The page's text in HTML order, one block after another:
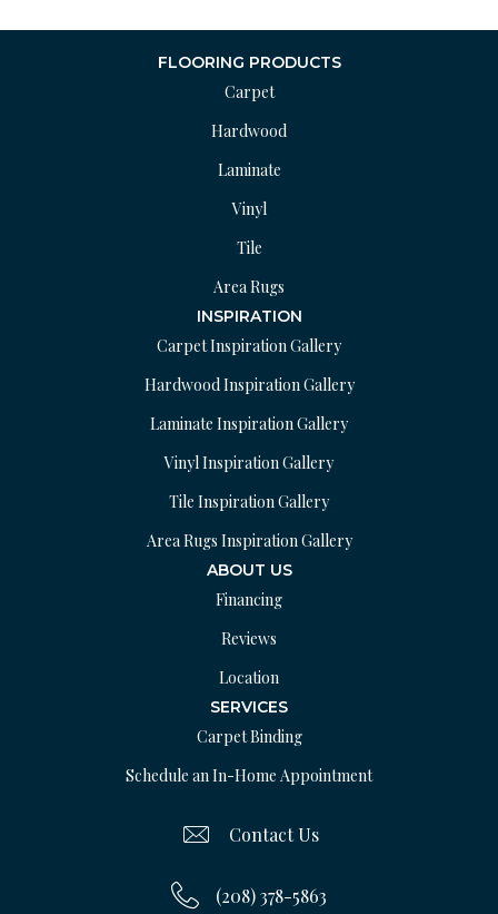
FLOORING PRODUCTS
Carpet
Hardwood
Laminate
Vinyl
Tile
Area Rugs
INSPIRATION
Carpet Inspiration Gallery
Hardwood Inspiration Gallery
Laminate Inspiration Gallery
Vinyl Inspiration Gallery
Tile Inspiration Gallery
Area Rugs Inspiration Gallery
ABOUT US
Financing
Reviews
Location
SERVICES
Carpet Binding
Schedule an In-Home Appointment
Contact Us
(208) 378-5863